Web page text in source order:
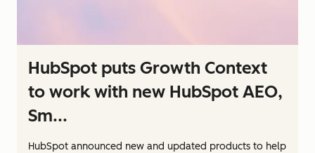
HubSpot puts Growth Context
to work with new HubSpot AEO,
Sm...
HubSpot announced new and updated products to help